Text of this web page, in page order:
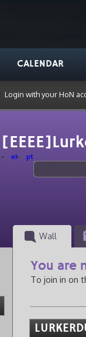
CALENDAR
Login with your HoN
el pt
Wall
You are
To join in on